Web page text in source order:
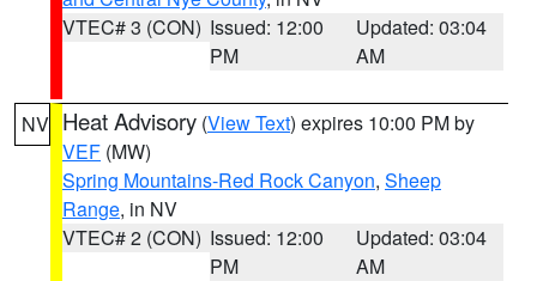
VTEC# 3 (CON) Issued: 12:00
PM
Updated: 03:04
AM
NV Heat Advisory (View Text) expires 10:00 PM by
VEF (MW)
Spring Mountains-Red Rock Canyon, Sheep
Range, in NV
VTEC# 2 (CON) Issued: 12:00
PM
Updated: 03:04
AM